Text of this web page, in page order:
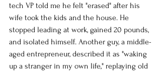
tech VP told me he felt "erased" after his
wife took the kids and the house. He
stopped leading at work, gained 20 pounds,
and isolated himself. Another guy, a middle-
aged entrepreneur, described it as "waking
up a stranger in my own life," replaying old